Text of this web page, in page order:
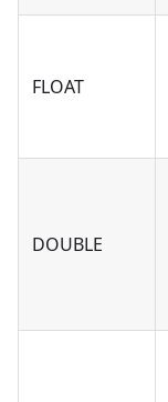
FLOAT
DOUBLE